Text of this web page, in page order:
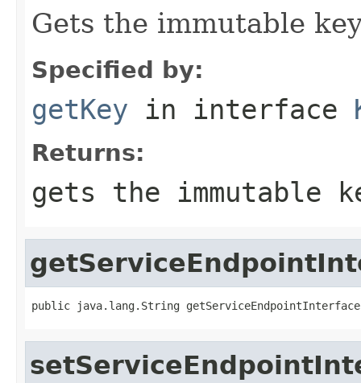
Gets the immutable
Specified by:
getKey in interface
Returns:
gets the immutable
public java.lang.String